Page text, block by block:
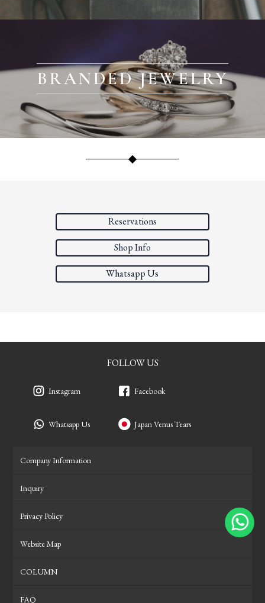
BRANDED JEWELRY
Reservations
Shop Info
Whatsapp Us
FOLLOW US
Instagram
Whatsapp Us
Facebook
Japan Venus Tears
Company Information
Inquiry
Privacy Policy
Website Map
COLUMN
FAQ